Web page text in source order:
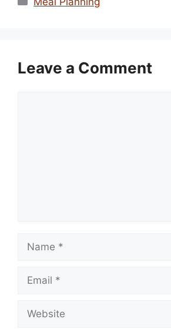
Leave a Comment
Name
Email
Website